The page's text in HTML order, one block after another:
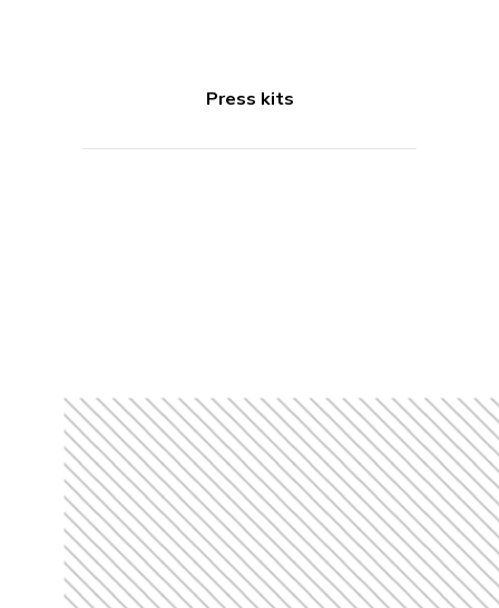
Press kits